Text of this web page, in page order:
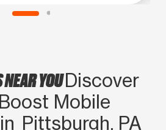
YOUDiscover
Mobile
Pittsburgh, PA